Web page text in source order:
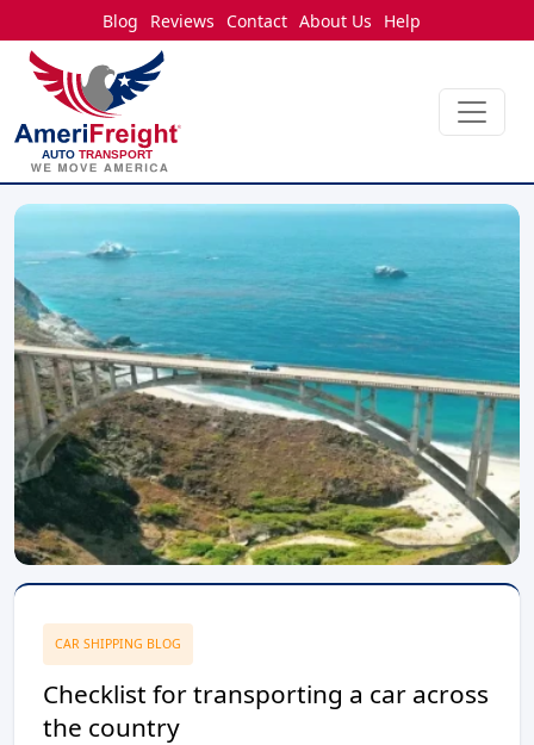
Blog Reviews Contact About Us Help
CAR SHIPPING BLOG
Checklist for transporting a car across
the country